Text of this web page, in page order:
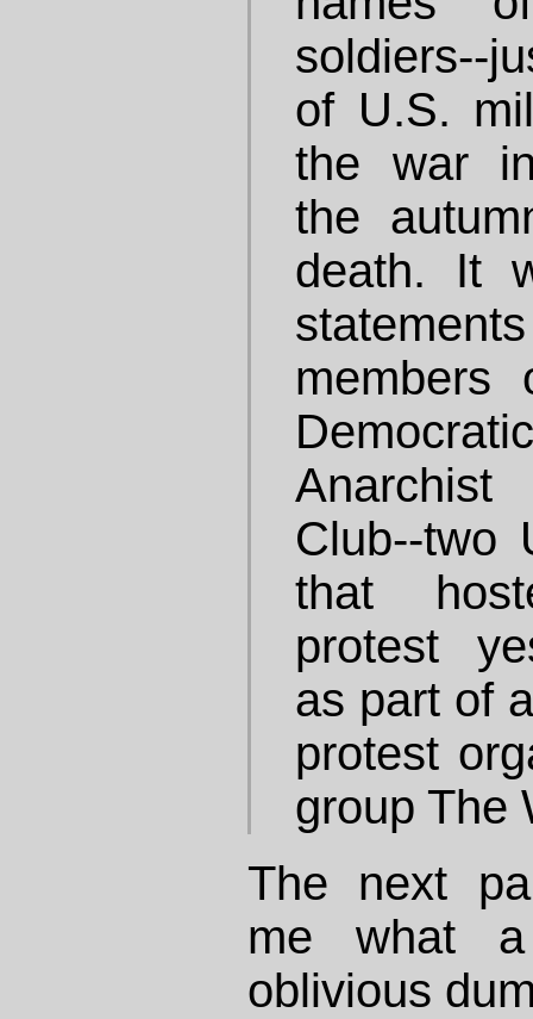
soldiers--
of U.S.
the war
the
death. It
members
Club--two
that
protest
as part of
protest
group The
The next
me what a
oblivious